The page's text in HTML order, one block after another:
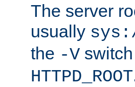
The server
usually
the -V
HTTPD_ROOT